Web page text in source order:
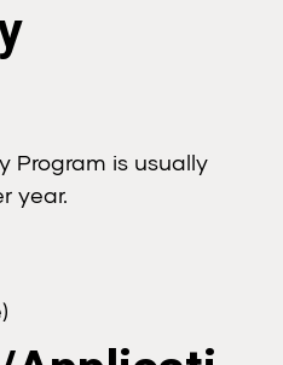
Program is usually
year.